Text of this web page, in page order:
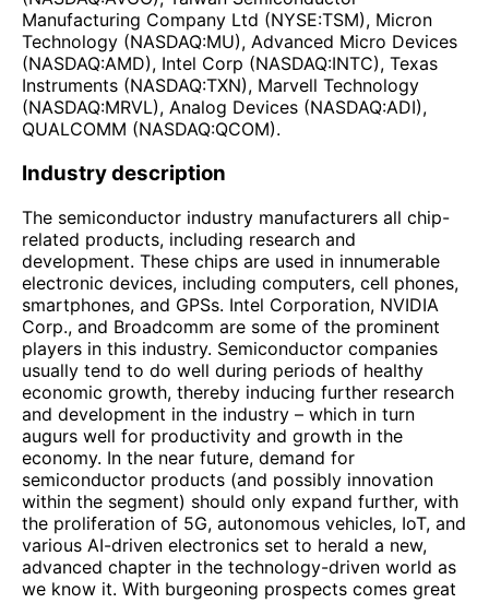
Manufacturing Company Ltd (NYSE:TSM), Micron
Technology (NASDAQ:MU), Advanced Micro Devices
(NASDAQ:AMD), Intel Corp (NASDAQ:INTC), Texas
Instruments (NASDAQ:TXN), Marvell Technology
(NASDAQ:MRVL), Analog Devices (NASDAQ:ADI),
QUALCOMM (NASDAQ:QCOM).
Industry description
The semiconductor industry manufacturers all chip-
related products, including research and
development. These chips are used in innumerable
electronic devices, including computers, cell phones,
smartphones, and GPSs. Intel Corporation, NVIDIA
Corp., and Broadcomm are some of the prominent
players in this industry. Semiconductor companies
usually tend to do well during periods of healthy
economic growth, thereby inducing further research
and development in the industry – which in turn
augurs well for productivity and growth in the
economy. In the near future, demand for
semiconductor products (and possibly innovation
within the segment) should only expand further, with
the proliferation of 5G, autonomous vehicles, IoT, and
various AI-driven electronics set to herald a new,
advanced chapter in the technology-driven world as
we know it. With burgeoning prospects comes great